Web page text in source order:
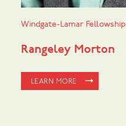
Windgate-Lamar Fellowship
Rangeley Morton
LEARN MORE